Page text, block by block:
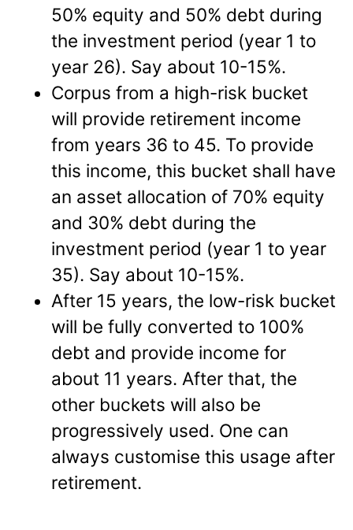
50% equity and 50% debt during
the investment period (year 1 to
year 26). Say about 10-15%.
Corpus from a high-risk bucket
will provide retirement income
from years 36 to 45. To provide
this income, this bucket shall have
an asset allocation of 70% equity
and 30% debt during the
investment period (year 1 to year
35). Say about 10-15%.
After 15 years, the low-risk bucket
will be fully converted to 100%
debt and provide income for
about 11 years. After that, the
other buckets will also be
progressively used. One can
always customise this usage after
retirement.